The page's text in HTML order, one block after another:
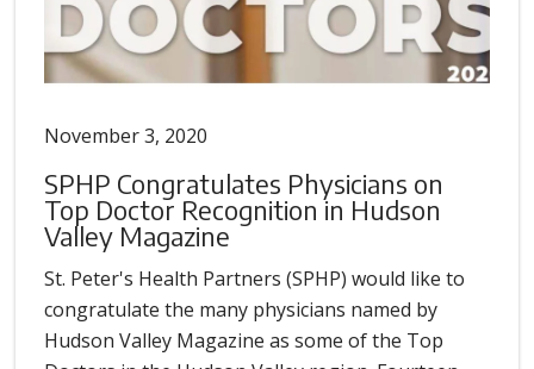
November 3, 2020
SPHP Congratulates Physicians on
Top Doctor Recognition in Hudson
Valley Magazine
St. Peter's Health Partners (SPHP) would like to
congratulate the many physicians named by
Hudson Valley Magazine as some of the Top